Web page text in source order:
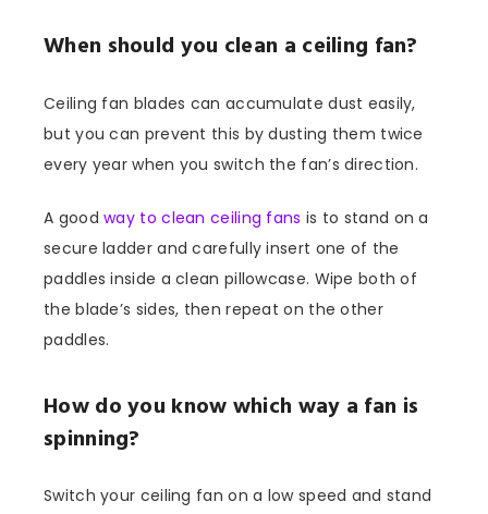
When should you clean a ceiling fan?
Ceiling fan blades can accumulate dust easily,
but you can prevent this by dusting them twice
every year when you switch the fan’s direction.
A goodway to clean ceiling fans is to stand on a
secure ladder and carefully insert one of the
paddles inside a clean pillowcase. Wipe both of
the blade’s sides, then repeat on the other
paddles.
How do you know which way a fan is
spinning?
Switch your ceiling fan on a low speed and stand